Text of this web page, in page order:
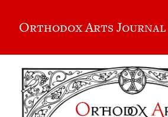
Orthodox Arts Journal